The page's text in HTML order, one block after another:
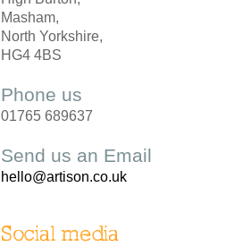
Masham,
North Yorkshire,
HG4 4BS
Phone us
01765 689637
Send us an Email
hello@artison.co.uk
Social media